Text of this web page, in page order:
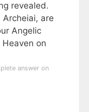
revealed.
are
Angelic
on
answer on